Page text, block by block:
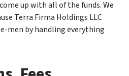
up with all of the funds. We
Terra Firma Holdings LLC
men by handling everything